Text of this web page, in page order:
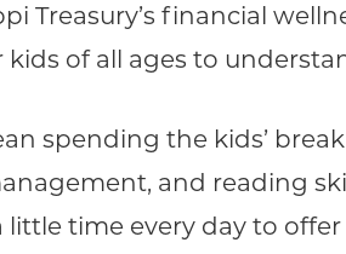
Treasury’s financial
of all ages to
spending the kids’
and reading
time every day to